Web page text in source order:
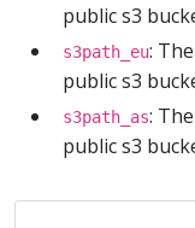
public s3
s3path_eu:
public s3
s3path_as:
public s3